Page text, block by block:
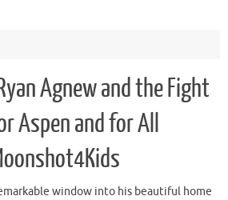
Agnew and the Fight
Aspen and for All
window into his beautiful home